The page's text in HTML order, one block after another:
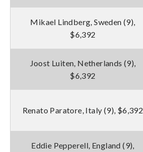
Mikael Lindberg, Sweden (9),
$6,392
Joost Luiten, Netherlands (9),
$6,392
Renato Paratore, Italy (9), $6,392
Eddie Pepperell, England (9),